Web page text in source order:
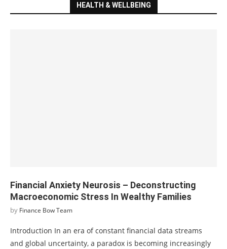
HEALTH & WELLBEING
Financial Anxiety Neurosis – Deconstructing
Macroeconomic Stress In Wealthy Families
by Finance Bow Team
Introduction In an era of constant financial data streams
and global uncertainty, a paradox is becoming increasingly